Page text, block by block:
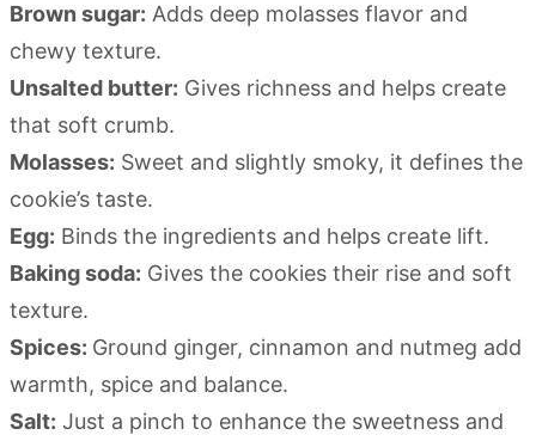
Brown sugar: Adds deep molasses flavor and
chewy texture.
Unsalted butter: Gives richness and helps create
that soft crumb.
Molasses: Sweet and slightly smoky, it defines the
cookie’s taste.
Egg: Binds the ingredients and helps create lift.
Baking soda: Gives the cookies their rise and soft
texture.
Spices: Ground ginger, cinnamon and nutmeg add
warmth, spice and balance.
Salt: Just a pinch to enhance the sweetness and